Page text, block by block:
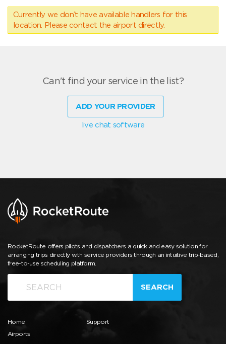
Currently we don’t have available handlers for this
location. Please contact the airport directly.
Can't find your service in the list?
ADD YOUR PROVIDER
live chat software
RocketRoute offers pilots and dispatchers a quick and easy solution for
arranging trips directly with service providers through an intuitive trip-based,
free-to-use scheduling platform.
SEARCH
Home
Airports
Support